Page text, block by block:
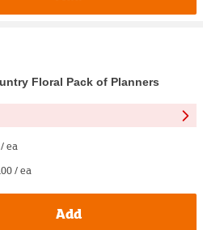
Floral Pack of Planners
ea
/ ea
Add